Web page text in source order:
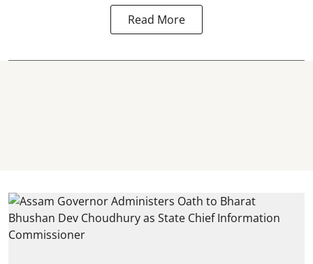
Read More